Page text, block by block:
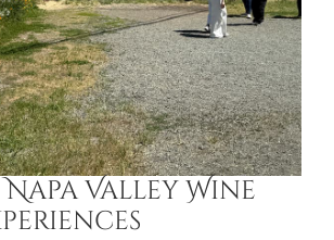
Valley Wine